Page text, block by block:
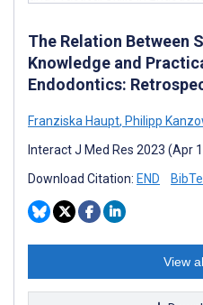
The Relation Between
Knowledge and
Endodontics:
Franziska Haupt, Philipp
Interact J Med Res 2023 (Apr
Download Citation: END
View